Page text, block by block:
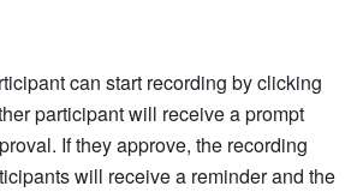
participant will receive a prompt
If they approve, the recording
will receive a reminder and the